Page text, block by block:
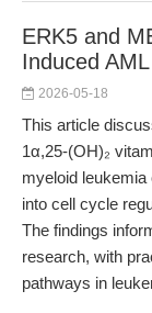
ERK5 and
Induced
2026-05-18
This article
1α,25-(OH)₂
myeloid
into cell cycle
The findings
research, with
pathways in